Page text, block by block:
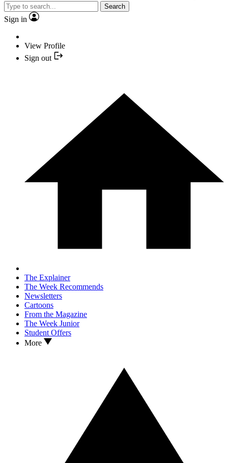
Search
Sign in
View Profile
Sign out
The Explainer
The Week Recommends
Newsletters
Cartoons
From the Magazine
The Week Junior
Student Offers
More